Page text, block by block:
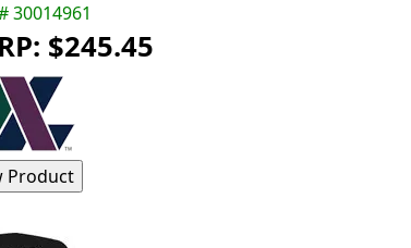
30014961
$245.45